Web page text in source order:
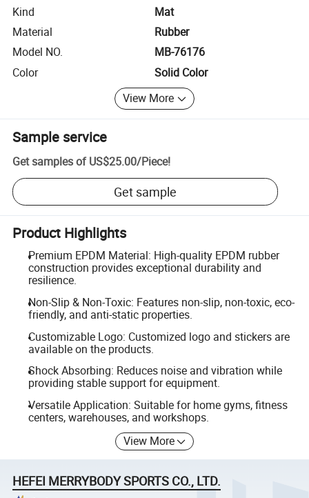
Kind
Mat
Material
Rubber
Model NO.
MB-76176
Color
Solid Color
View More
Sample service
Get samples of US$25.00/Piece!
Get sample
Product Highlights
Premium EPDM Material: High-quality EPDM rubber
construction provides exceptional durability and
resilience.
Non-Slip & Non-Toxic: Features non-slip, non-toxic, eco-
friendly, and anti-static properties.
Customizable Logo: Customized logo and stickers are
available on the products.
Shock Absorbing: Reduces noise and vibration while
providing stable support for equipment.
Versatile Application: Suitable for home gyms, fitness
centers, warehouses, and workshops.
View More
HEFEI MERRYBODY SPORTS CO., LTD.